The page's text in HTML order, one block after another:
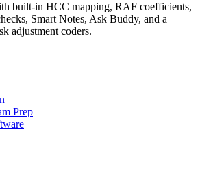
built-in HCC mapping, RAF coefficients,
Smart Notes, Ask Buddy, and a
adjustment coders.
Prep